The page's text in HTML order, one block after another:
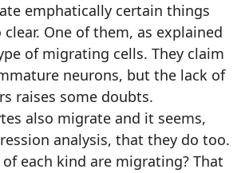
emphatically certain things
One of them, as explained
of migrating cells. They claim
neurons, but the lack of
raises some doubts.
also migrate and it seems,
analysis, that they do too.
each kind are migrating? That